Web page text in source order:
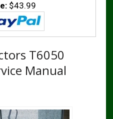
$43.99
T6050
Manual